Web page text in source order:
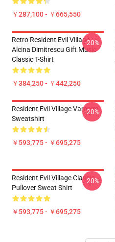
￥287,100 - ￥665,550
Retro Resident Evil Village
Alcina Dimitrescu Gift Music
Classic T-Shirt
￥384,250 - ￥442,250
-20%
Resident Evil Village Vampire
Sweatshirt
￥593,775 - ￥695,275
-20%
Resident Evil Village Classic
Pullover Sweat Shirt
￥593,775 - ￥695,275
-20%